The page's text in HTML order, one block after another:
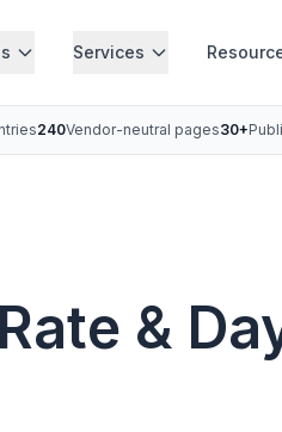
Services
240Vendor-neutral pages30+
&